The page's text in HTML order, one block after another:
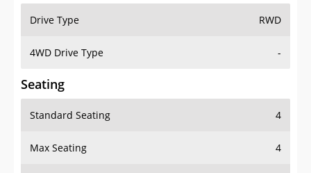
Drive Type RWD
4WD Drive Type -
Seating
Standard Seating 4
Max Seating 4